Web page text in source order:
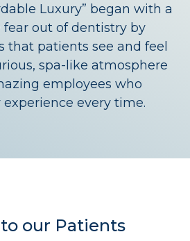
Luxury” began with a
out of dentistry by
that patients see and feel
spa-like atmosphere
employees who
every time.
our Patients